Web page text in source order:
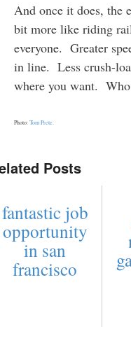
And once it does, the
bit more like riding
everyone. Greater
in line. Less crush-
where you want.
Photo: Tom Prete
Posts
fantastic job
opportunity
in san
francisco